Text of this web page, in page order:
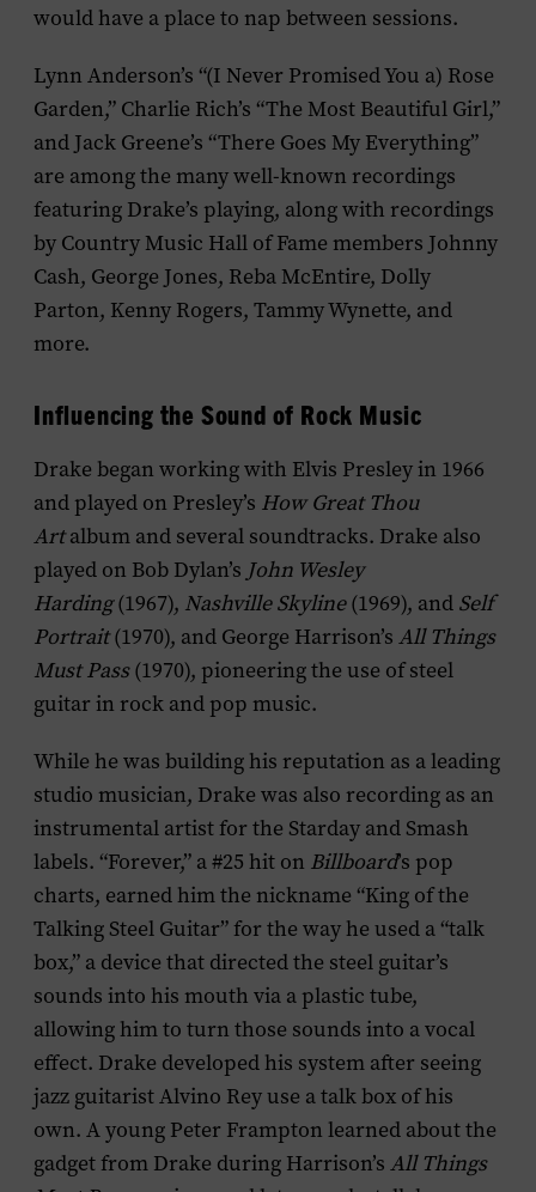
would have a place to nap between sessions.
Lynn Anderson’s “(I Never Promised You a) Rose
Garden,” Charlie Rich’s “The Most Beautiful Girl,”
and Jack Greene’s “There Goes My Everything”
are among the many well-known recordings
featuring Drake’s playing, along with recordings
by Country Music Hall of Fame members Johnny
Cash, George Jones, Reba McEntire, Dolly
Parton, Kenny Rogers, Tammy Wynette, and
more.
Influencing the Sound of Rock Music
Drake began working with Elvis Presley in 1966
and played on Presley’s How Great Thou
Artalbum and several soundtracks. Drake also
played on Bob Dylan’s John Wesley
Harding(1967), Nashville Skyline(1969), and Self
Portrait(1970), and George Harrison’s All Things
Must Pass(1970), pioneering the use of steel
guitar in rock and pop music.
While he was building his reputation as a leading
studio musician, Drake was also recording as an
instrumental artist for the Starday and Smash
labels. “Forever,” a #25 hit on Billboard’s pop
charts, earned him the nickname “King of the
Talking Steel Guitar” for the way he used a “talk
box,” a device that directed the steel guitar’s
sounds into his mouth via a plastic tube,
allowing him to turn those sounds into a vocal
effect. Drake developed his system after seeing
jazz guitarist Alvino Rey use a talk box of his
own. A young Peter Frampton learned about the
gadget from Drake during Harrison’s All Things